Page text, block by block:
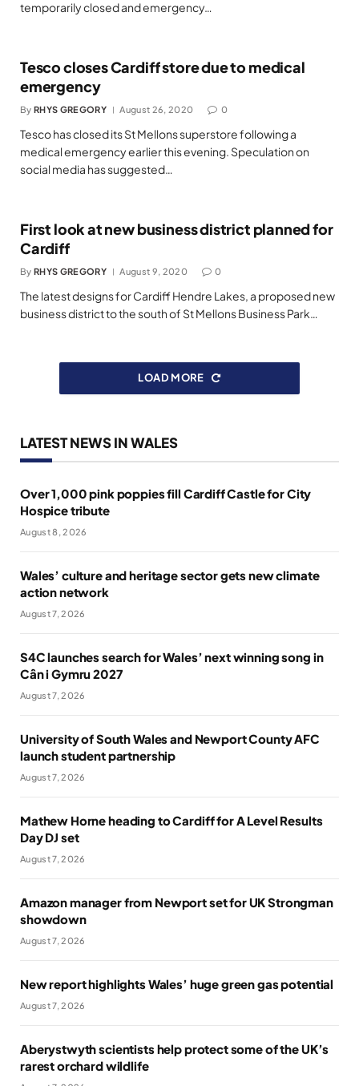
temporarily closed and emergency…
Tesco closes Cardiff store due to medical
emergency
By RHYS GREGORY August 26, 2020 0
Tesco has closed its St Mellons superstore following a
medical emergency earlier this evening. Speculation on
social media has suggested…
First look at new business district planned for
Cardiff
By RHYS GREGORY August 9, 2020 0
The latest designs for Cardiff Hendre Lakes, a proposed new
business district to the south of St Mellons Business Park…
LOAD MORE
LATEST NEWS IN WALES
Over 1,000 pink poppies fill Cardiff Castle for City
Hospice tribute
August 8, 2026
Wales’ culture and heritage sector gets new climate
action network
August 7, 2026
S4C launches search for Wales’ next winning song in
Cân i Gymru 2027
August 7, 2026
University of South Wales and Newport County AFC
launch student partnership
August 7, 2026
Mathew Horne heading to Cardiff for A Level Results
Day DJ set
August 7, 2026
Amazon manager from Newport set for UK Strongman
showdown
August 7, 2026
New report highlights Wales’ huge green gas potential
August 7, 2026
Aberystwyth scientists help protect some of the UK’s
rarest orchard wildlife